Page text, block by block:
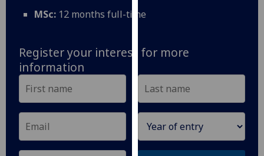
and
we
use
them
on
our
privacy
policy
page.
MSc: 12 months full-time
Register your interest for more
information